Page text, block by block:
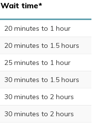
Wait time*
20 minutes to 1 hour
20 minutes to 1.5 hours
25 minutes to 1 hour
30 minutes to 1.5 hours
30 minutes to 2 hours
30 minutes to 2 hours